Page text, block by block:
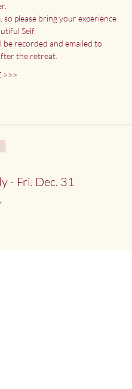
so please bring your experience
Self.
be recorded and emailed to
the retreat.
>>>
- Fri. Dec. 31